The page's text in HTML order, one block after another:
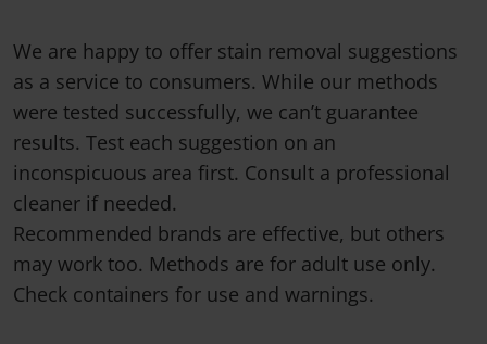
We are happy to offer stain removal suggestions
as a service to consumers. While our methods
were tested successfully, we can’t guarantee
results. Test each suggestion on an
inconspicuous area first. Consult a professional
cleaner if needed.
Recommended brands are effective, but others
may work too. Methods are for adult use only.
Check containers for use and warnings.